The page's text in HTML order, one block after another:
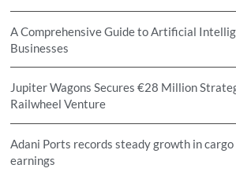
A Comprehensive Guide to Artificial
Businesses
Jupiter Wagons Secures €28 Million
Railwheel Venture
Adani Ports records steady growth in
earnings